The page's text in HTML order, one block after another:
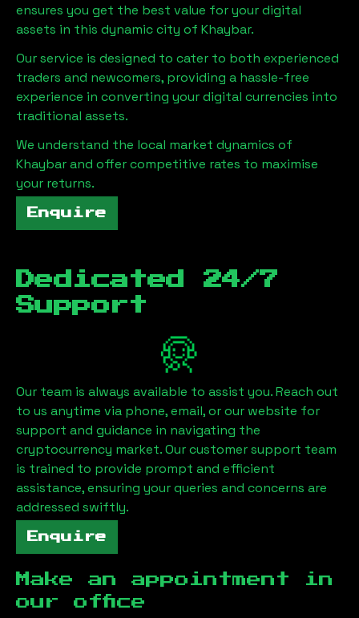
ensures you get the best value for your digital
assets in this dynamic city of Khaybar.
Our service is designed to cater to both experienced
traders and newcomers, providing a hassle-free
experience in converting your digital currencies into
traditional assets.
We understand the local market dynamics of
Khaybarand offer competitive rates to maximise
your returns.
Enquire
Dedicated 24/7
Support
Our team is always available to assist you. Reach out
to us anytime via phone, email, or our website for
support and guidance in navigating the
cryptocurrency market. Our customer support team
is trained to provide prompt and efficient
assistance, ensuring your queries and concerns are
addressed swiftly.
Enquire
Make an appointment in
our office